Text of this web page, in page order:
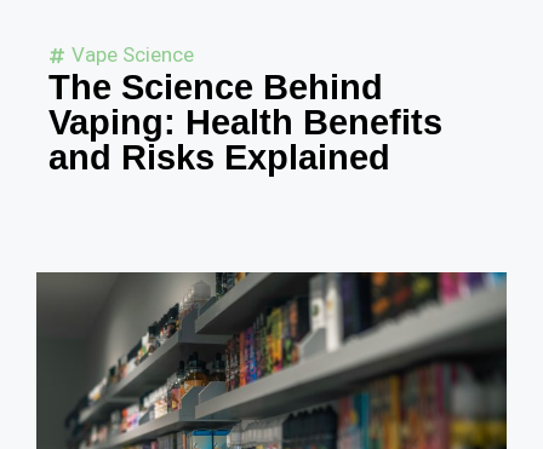
Vape Science
The Science Behind
Vaping: Health Benefits
and Risks Explained